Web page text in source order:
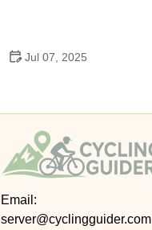
Jul 07, 2025
Email:
server@cyclingguider.com